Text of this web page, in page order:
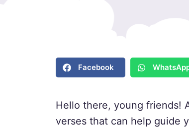
Facebook
Hello there, young friends!
verses that can help guide